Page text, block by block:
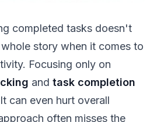
completed tasks doesn't
story when it comes to
Focusing only on
and task completion
can even hurt overall
often misses the